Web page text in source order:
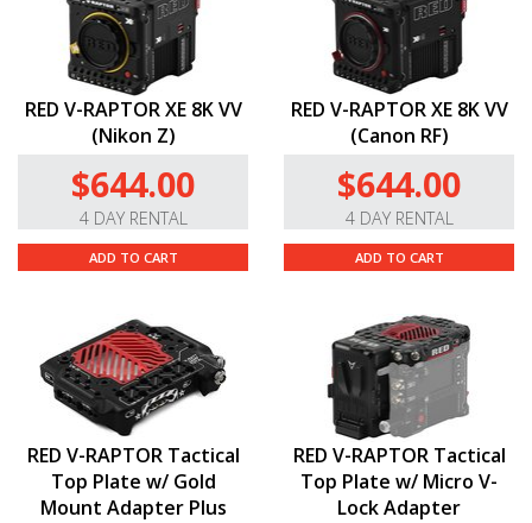
RED V-RAPTOR XE 8K VV
(Nikon Z)
$644.00
4 DAY RENTAL
ADD TO CART
RED V-RAPTOR XE 8K VV
(Canon RF)
$644.00
4 DAY RENTAL
ADD TO CART
RED V-RAPTOR Tactical
Top Plate w/ Gold
Mount Adapter Plus
RED V-RAPTOR Tactical
Top Plate w/ Micro V-
Lock Adapter